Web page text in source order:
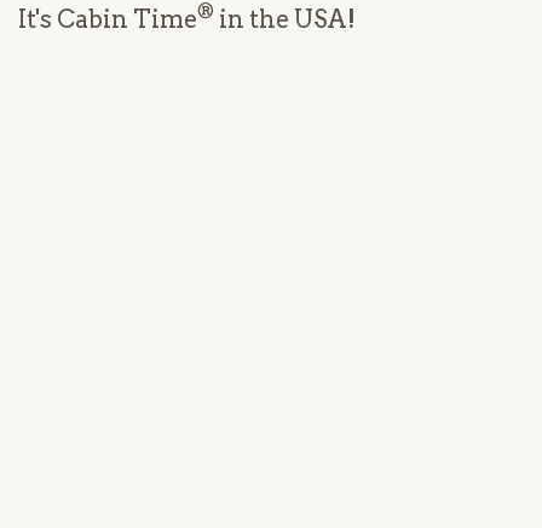
It's Cabin Time® in the USA!